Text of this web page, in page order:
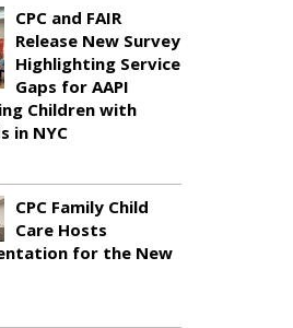
CPC and FAIR
Release New Survey
Highlighting Service
Gaps for AAPI
Children with
in NYC
CPC Family Child
Care Hosts
for the New